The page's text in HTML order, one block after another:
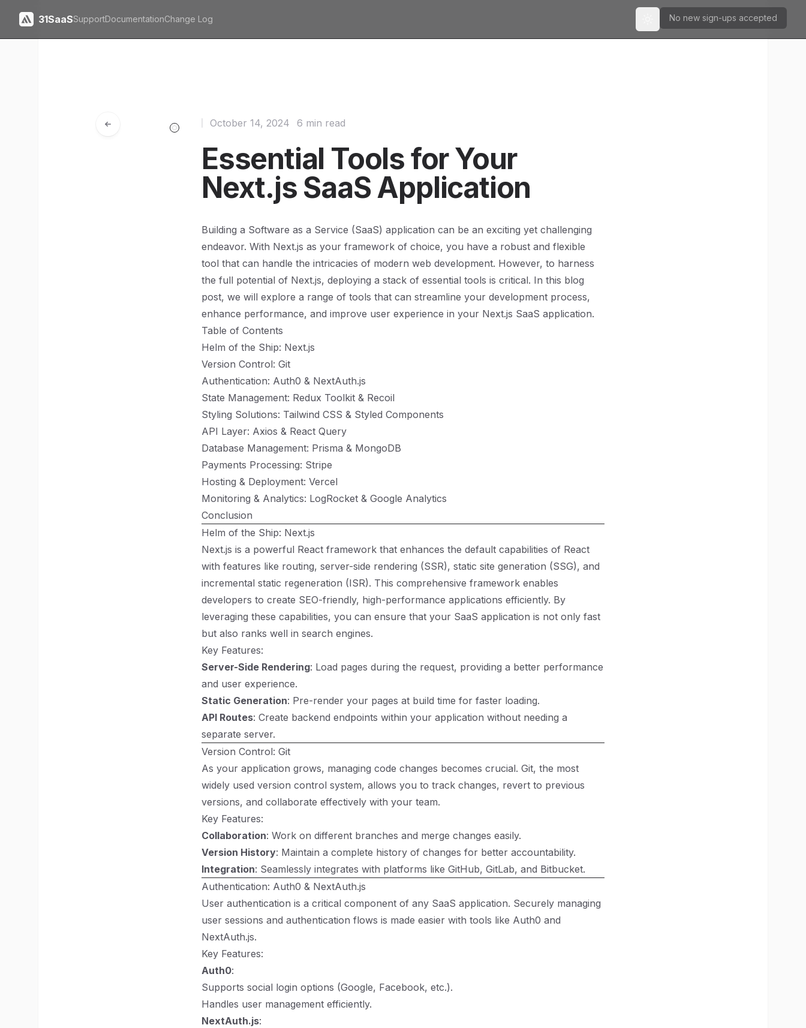
31SaaSSupportDocumentationChange Log Toggle theme
No new sign-ups accepted
Essential Tools for Your
Next.js SaaS Application
October 14, 2024 6 min read
Building a Software as a Service (SaaS) application can be an exciting yet challenging
endeavor. With Next.js as your framework of choice, you have a robust and flexible
tool that can handle the intricacies of modern web development. However, to harness
the full potential of Next.js, deploying a stack of essential tools is critical. In this blog
post, we will explore a range of tools that can streamline your development process,
enhance performance, and improve user experience in your Next.js SaaS application.
Table of Contents
Helm of the Ship: Next.js
Version Control: Git
Authentication: Auth0 & NextAuth.js
State Management: Redux Toolkit & Recoil
Styling Solutions: Tailwind CSS & Styled Components
API Layer: Axios & React Query
Database Management: Prisma & MongoDB
Payments Processing: Stripe
Hosting & Deployment: Vercel
Monitoring & Analytics: LogRocket & Google Analytics
Conclusion
Helm of the Ship: Next.js
Next.js is a powerful React framework that enhances the default capabilities of React
with features like routing, server-side rendering (SSR), static site generation (SSG), and
incremental static regeneration (ISR). This comprehensive framework enables
developers to create SEO-friendly, high-performance applications efficiently. By
leveraging these capabilities, you can ensure that your SaaS application is not only fast
but also ranks well in search engines.
Key Features:
Server-Side Rendering: Load pages during the request, providing a better performance
and user experience.
Static Generation: Pre-render your pages at build time for faster loading.
API Routes: Create backend endpoints within your application without needing a
separate server.
Version Control: Git
As your application grows, managing code changes becomes crucial. Git, the most
widely used version control system, allows you to track changes, revert to previous
versions, and collaborate effectively with your team.
Key Features:
Collaboration: Work on different branches and merge changes easily.
Version History: Maintain a complete history of changes for better accountability.
Integration: Seamlessly integrates with platforms like GitHub, GitLab, and Bitbucket.
Authentication: Auth0 & NextAuth.js
User authentication is a critical component of any SaaS application. Securely managing
user sessions and authentication flows is made easier with tools like Auth0 and
NextAuth.js.
Key Features:
Auth0:
Supports social login options (Google, Facebook, etc.).
Handles user management efficiently.
NextAuth.js: